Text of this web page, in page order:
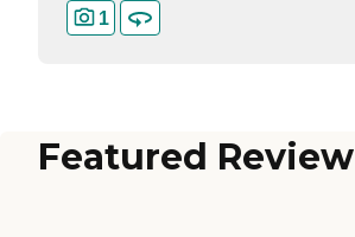
1
Featured Review